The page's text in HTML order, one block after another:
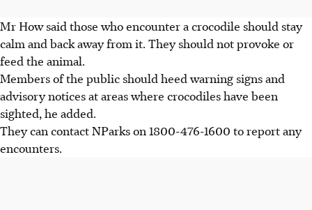
Mr How said those who encounter a crocodile should stay
calm and back away from it. They should not provoke or
feed the animal.
Members of the public should heed warning signs and
advisory notices at areas where crocodiles have been
sighted, he added.
They can contact NParks on 1800-476-1600 to report any
encounters.